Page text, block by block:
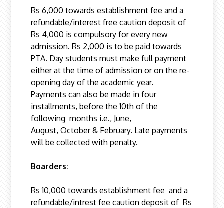
Rs 6,000 towards establishment fee and a
refundable/interest free caution deposit of
Rs 4,000 is compulsory for every new
admission. Rs 2,000 is to be paid towards
PTA. Day students must make full payment
either at the time of admission or on the re-
opening day of the academic year.
Payments can also be made in four
installments, before the 10th of the
following months i.e., June,
August, October & February. Late payments
will be collected with penalty.
Boarders:
Rs 10,000 towards establishment fee and a
refundable/intrest fee caution deposit of Rs